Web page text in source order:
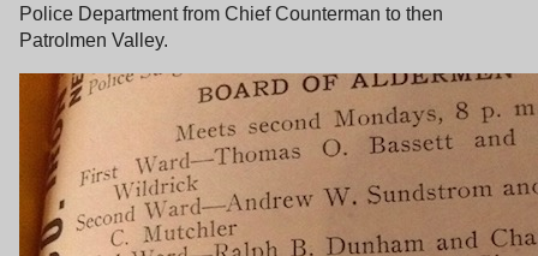
Police Department from Chief Counterman to then
Patrolmen Valley.